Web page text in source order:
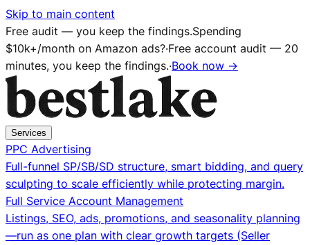
Skip to main content
Free audit — you keep the findings.Spending
$10k+/month on Amazon ads?·Free account audit — 20
minutes, you keep the findings.·Book now →
Services
PPC Advertising
Full-funnel SP/SB/SD structure, smart bidding, and query
sculpting to scale efficiently while protecting margin.
Full Service Account Management
Listings, SEO, ads, promotions, and seasonality planning
—run as one plan with clear growth targets (Seller